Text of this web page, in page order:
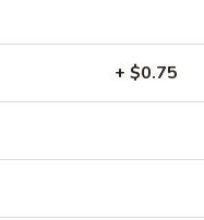
+ $0.75